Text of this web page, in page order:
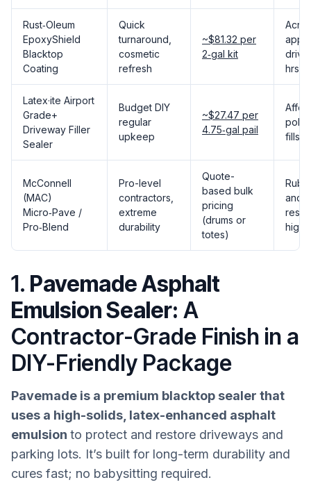
Rust‑Oleum
EpoxyShield
Blacktop
Coating
Quick
turnaround,
cosmetic
refresh
~$81.32 per
2‑gal kit
hrs
Latex·ite Airport
Grade+
Driveway Filler
Sealer
Budget DIY
regular
upkeep
~$27.47 per
4.75‑gal pail
fills
McConnell
(MAC)
Micro‑Pave /
Pro‑Blend
Pro-level
contractors,
extreme
durability
Quote-
based bulk
pricing
(drums or
totes)
and
1. Pavemade Asphalt
Emulsion Sealer: A
Contractor-Grade Finish in a
DIY-Friendly Package
Pavemade is a premium blacktop sealer that
uses a high-solids, latex-enhanced asphalt
emulsion to protect and restore driveways and
parking lots. It’s built for long-term durability and
cures fast; no babysitting required.